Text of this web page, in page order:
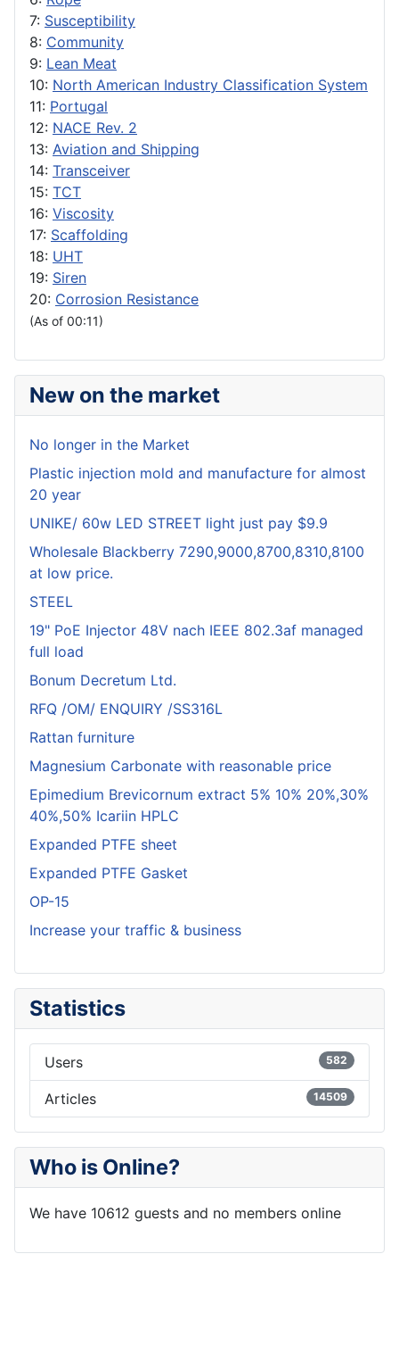
7: Susceptibility
8: Community
9: Lean Meat
10: North American Industry Classification System
11: Portugal
12: NACE Rev. 2
13: Aviation and Shipping
14: Transceiver
15: TCT
16: Viscosity
17: Scaffolding
18: UHT
19: Siren
20: Corrosion Resistance
(As of 00:11)
New on the market
No longer in the Market
Plastic injection mold and manufacture for almost
20 year
UNIKE/ 60w LED STREET light just pay $9.9
Wholesale Blackberry 7290,9000,8700,8310,8100
at low price.
STEEL
19" PoE Injector 48V nach IEEE 802.3af managed
full load
Bonum Decretum Ltd.
RFQ /OM/ ENQUIRY /SS316L
Rattan furniture
Magnesium Carbonate with reasonable price
Epimedium Brevicornum extract 5% 10% 20%,30%
40%,50% Icariin HPLC
Expanded PTFE sheet
Expanded PTFE Gasket
OP-15
Increase your traffic & business
Statistics
Users 582
Articles 14509
Who is Online?
We have 10612 guests and no members online